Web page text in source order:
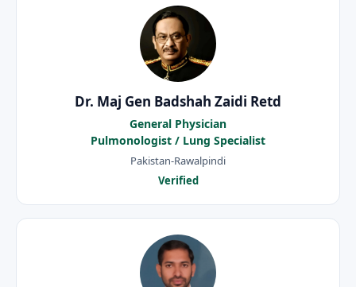
Dr. Maj Gen Badshah Zaidi Retd
General Physician
Pulmonologist / Lung Specialist
Pakistan-Rawalpindi
Verified